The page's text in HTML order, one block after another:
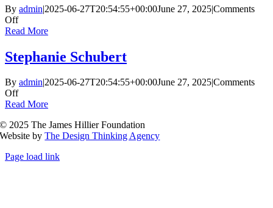
By admin|2025-06-27T20:54:55+00:00June 27, 2025|Comments
Offon
Ryan
Read More
Stephanie Schubert
By admin|2025-06-27T20:54:55+00:00June 27, 2025|Comments
Offon
Stephanie
Read More
© 2025 The James Hillier Foundation
Website byThe Design Thinking Agency
Page load link